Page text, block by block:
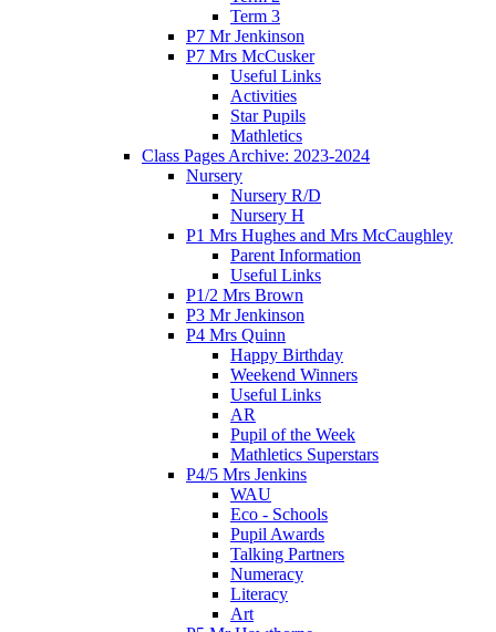
Term 3
P7 Mr Jenkinson
P7 Mrs McCusker
Useful Links
Activities
Star Pupils
Mathletics
Class Pages Archive: 2023-2024
Nursery
Nursery R/D
Nursery H
P1 Mrs Hughes and Mrs McCaughley
Parent Information
Useful Links
P1/2 Mrs Brown
P3 Mr Jenkinson
P4 Mrs Quinn
Happy Birthday
Weekend Winners
Useful Links
AR
Pupil of the Week
Mathletics Superstars
P4/5 Mrs Jenkins
WAU
Eco - Schools
Pupil Awards
Talking Partners
Numeracy
Literacy
Art